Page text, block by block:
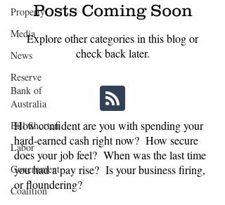
Property
Media
News
Reserve
Bank of
Australia
Bill Shorten
Labor
Government
Coalition
Posts Coming Soon
Explore other categories in this blog or
check back later.
How confident are you with spending your
hard-earned cash right now? How secure
does your job feel? When was the last time
you had a pay rise? Is your business firing,
or floundering?